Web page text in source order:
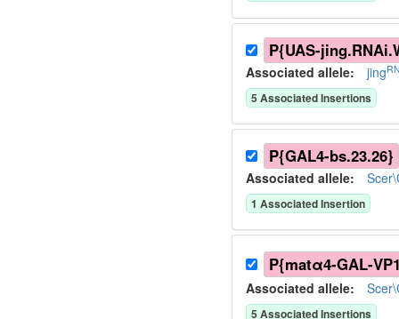
P{UAS-
Associated allele: jing
5 Associated Insertions
P{GAL4-bs.23.26}
Associated allele:
1 Associated Insertion
P{matα4-GAL-
Associated allele:
5 Associated Insertions